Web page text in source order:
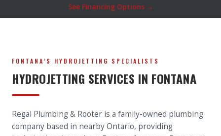
See Financing Options →
FONTANA’S HYDROJETTING SPECIALISTS
HYDROJETTING SERVICES IN FONTANA
Regal Plumbing & Rooter is a family-owned plumbing
company based in nearby Ontario, providing